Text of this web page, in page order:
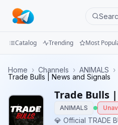
Categories
Catalog Trending Most
Home › Channels › ANIMALS ›
Trade Bulls | News and Signals
Trade Bulls
ANIMALS
💎 Official TRADE